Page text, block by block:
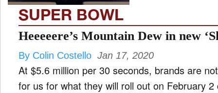
SUPER BOWL
Heeeeere’s Mountain Dew in new
By Colin Costello Jan 17, 2020
At $5.6 million per 30 seconds, brands are
for us for what they will roll out on February 2